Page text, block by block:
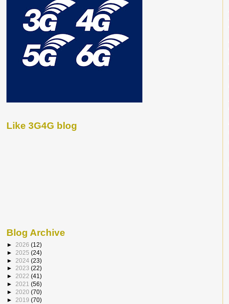
Like 3G4G blog
Blog Archive
► 2026 (12)
► 2025 (24)
► 2024 (23)
► 2023 (22)
► 2022 (41)
► 2021 (56)
► 2020 (70)
► 2019 (70)